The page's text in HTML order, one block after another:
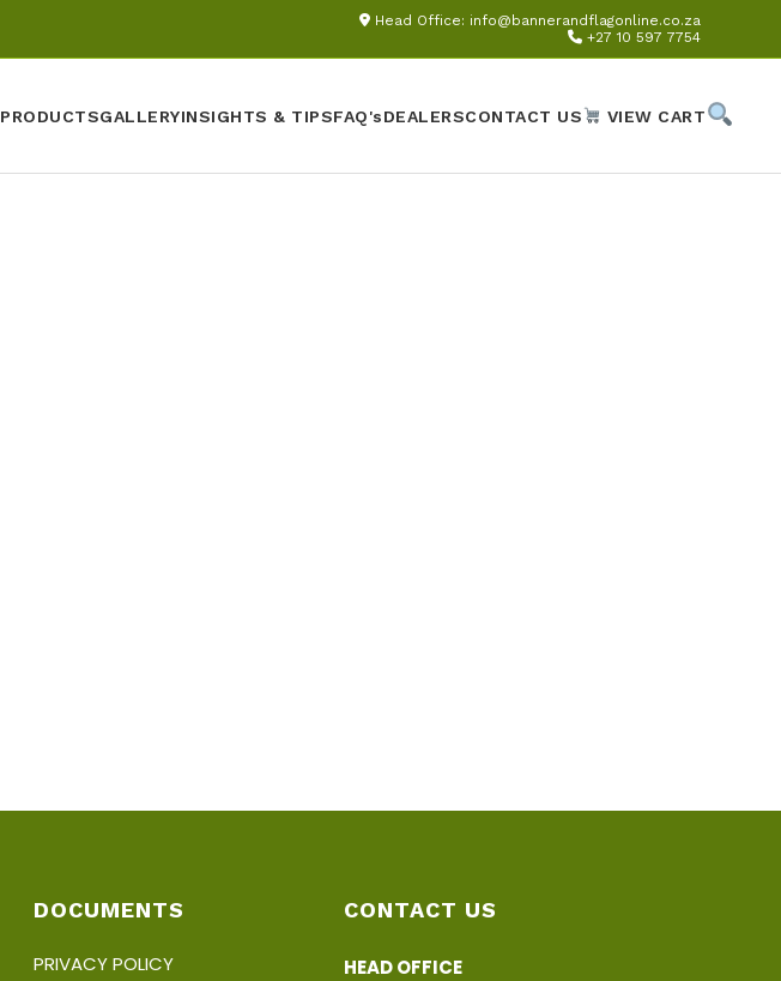
Head Office: info@bannerandflagonline.co.za
+27 10 597 7754
PRODUCTSGALLERYINSIGHTS & TIPSFAQ'sDEALERSCONTACT US VIEW CART
DOCUMENTS
PRIVACY POLICY
CONTACT US
HEAD OFFICE